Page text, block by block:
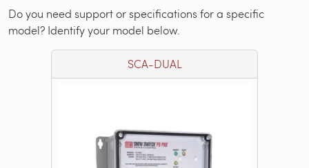
Do you need support or specifications for a specific
model? Identify your model below.
SCA-DUAL